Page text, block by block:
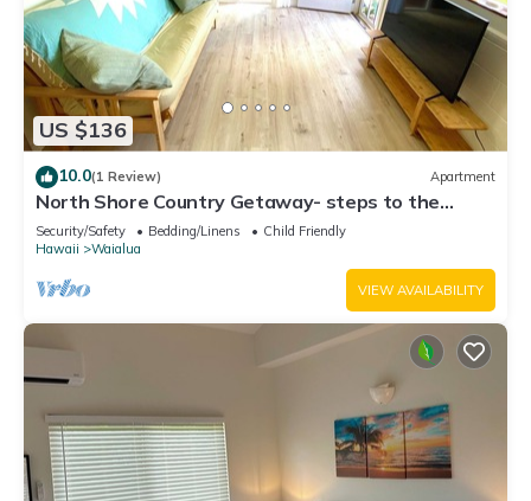
US $136
10.0(1 Review) Apartment
North Shore Country Getaway- steps to the
ocean
Security/Safety Bedding/Linens
Child Friendly
Hawaii
Waialua
VIEW AVAILABILITY